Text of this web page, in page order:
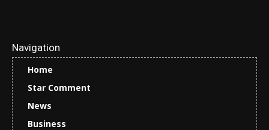
Navigation
Home
Star Comment
News
Business